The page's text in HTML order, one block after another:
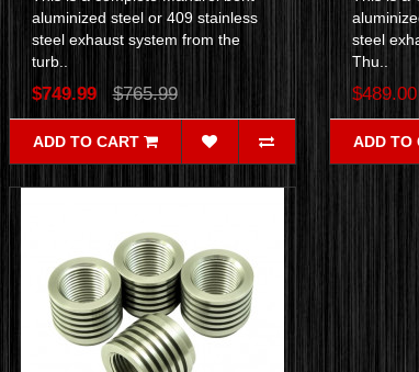
aluminized steel or 409 stainless
steel exhaust system from the
turb..
$749.99 $765.99
ADD TO CART
steel
Thu..
$489.00
ADD TO